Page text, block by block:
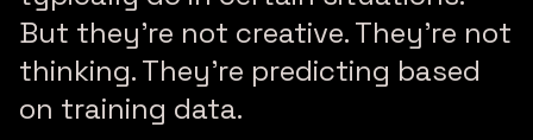
But they’re not creative. They’re not
thinking. They’re predicting based
on training data.